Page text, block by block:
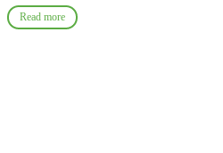
Read more